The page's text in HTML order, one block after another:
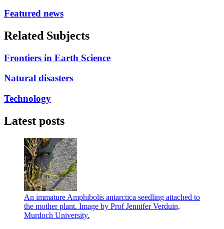
Featured news
Related Subjects
Frontiers in Earth Science
Natural disasters
Technology
Latest posts
An immature Amphibolis antarctica seedling attached to
the mother plant. Image by Prof Jennifer Verduin,
Murdoch University.